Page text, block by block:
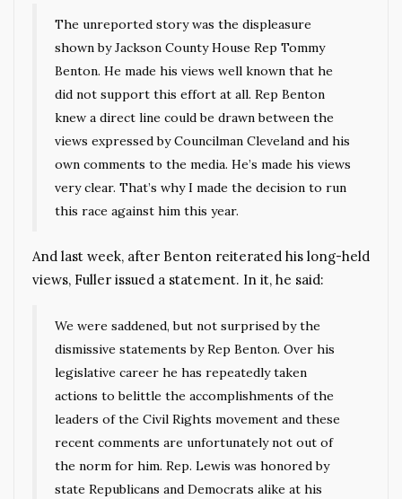
The unreported story was the displeasure
shown by Jackson County House Rep Tommy
Benton. He made his views well known that he
did not support this effort at all. Rep Benton
knew a direct line could be drawn between the
views expressed by Councilman Cleveland and his
own comments to the media. He’s made his views
very clear. That’s why I made the decision to run
this race against him this year.
And last week, after Benton reiterated his long-held
views, Fuller issued a statement. In it, he said:
We were saddened, but not surprised by the
dismissive statements by Rep Benton. Over his
legislative career he has repeatedly taken
actions to belittle the accomplishments of the
leaders of the Civil Rights movement and these
recent comments are unfortunately not out of
the norm for him. Rep. Lewis was honored by
state Republicans and Democrats alike at his